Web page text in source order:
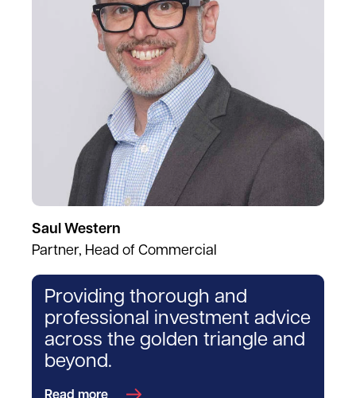
Saul Western
Partner, Head of Commercial
Providing thorough and
professional investment advice
across the golden triangle and
beyond.